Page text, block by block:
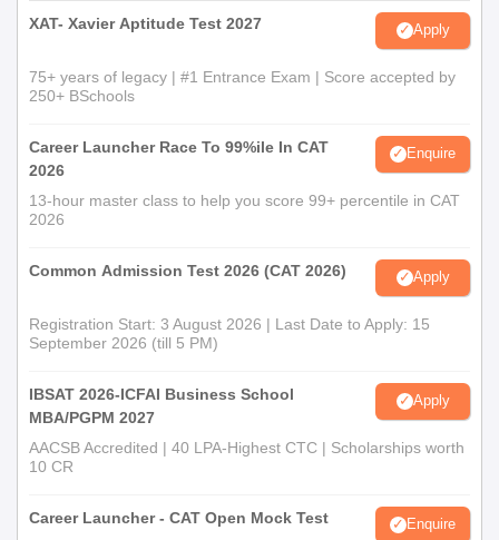
XAT- Xavier Aptitude Test 2027 Apply
75+ years of legacy | #1 Entrance Exam | Score accepted by
250+ BSchools
Career Launcher Race To 99%ile In CAT
2026
Enquire
13-hour master class to help you score 99+ percentile in CAT
2026
Common Admission Test 2026 (CAT 2026) Apply
Registration Start: 3 August 2026 | Last Date to Apply: 15
September 2026 (till 5 PM)
IBSAT 2026-ICFAI Business School
MBA/PGPM 2027
Apply
AACSB Accredited | 40 LPA-Highest CTC | Scholarships worth
10 CR
Career Launcher - CAT Open Mock Test Enquire